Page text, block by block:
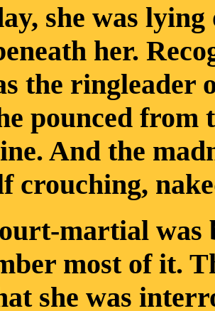
she was
her.
the ringleader
pounced from
And the
crouching,
martial was
most of it.
she was